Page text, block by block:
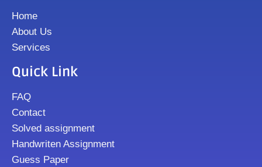
Home
About Us
Services
Quick Link
FAQ
Contact
Solved assignment
Handwriten Assignment
Guess Paper